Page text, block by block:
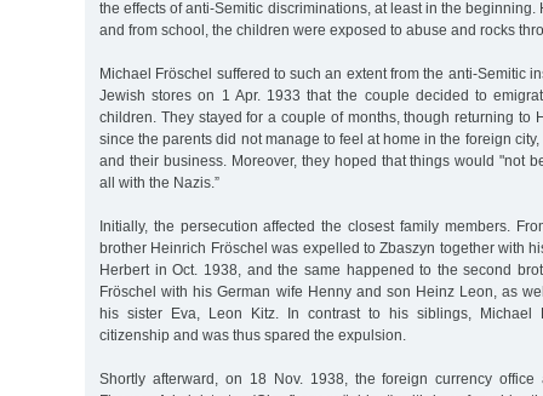
the effects of anti-Semitic discriminations, at least in the beginning.
and from school, the children were exposed to abuse and rocks
Michael Fröschel suffered to such an extent from the anti-Semitic
Jewish stores on 1 Apr. 1933 that the couple decided to
children. They stayed for a couple of months, though returning to
since the parents did not manage to feel at home in the foreign
and their business. Moreover, they hoped that things would "not
all with the Nazis.”
Initially, the persecution affected the closest family members.
brother Heinrich Fröschel was expelled to Zbaszyn together with
Herbert in Oct. 1938, and the same happened to the second
Fröschel with his German wife Henny and son Heinz Leon, as
his sister Eva, Leon Kitz. In contrast to his siblings, Michael
citizenship and was thus spared the expulsion.
Shortly afterward, on 18 Nov. 1938, the foreign currency